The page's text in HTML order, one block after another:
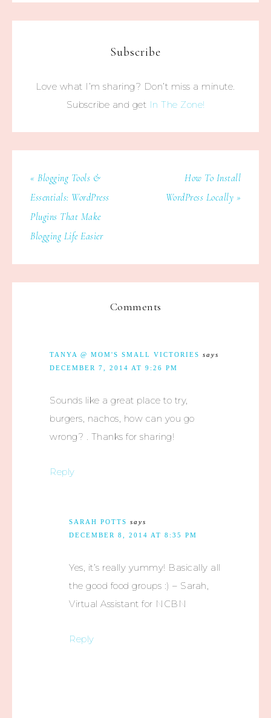
Subscribe
Love what I’m sharing? Don’t miss a minute.
Subscribe and get In The Zone!
« Blogging Tools &
Essentials: WordPress
Plugins That Make
Blogging Life Easier
How To Install
WordPress Locally »
Comments
TANYA @ MOM'S SMALL VICTORIES says
DECEMBER 7, 2014 AT 9:26 PM
Sounds like a great place to try,
burgers, nachos, how can you go
wrong? . Thanks for sharing!
Reply
SARAH POTTS says
DECEMBER 8, 2014 AT 8:35 PM
Yes, it’s really yummy! Basically all
the good food groups :) – Sarah,
Virtual Assistant for NCBN
Reply